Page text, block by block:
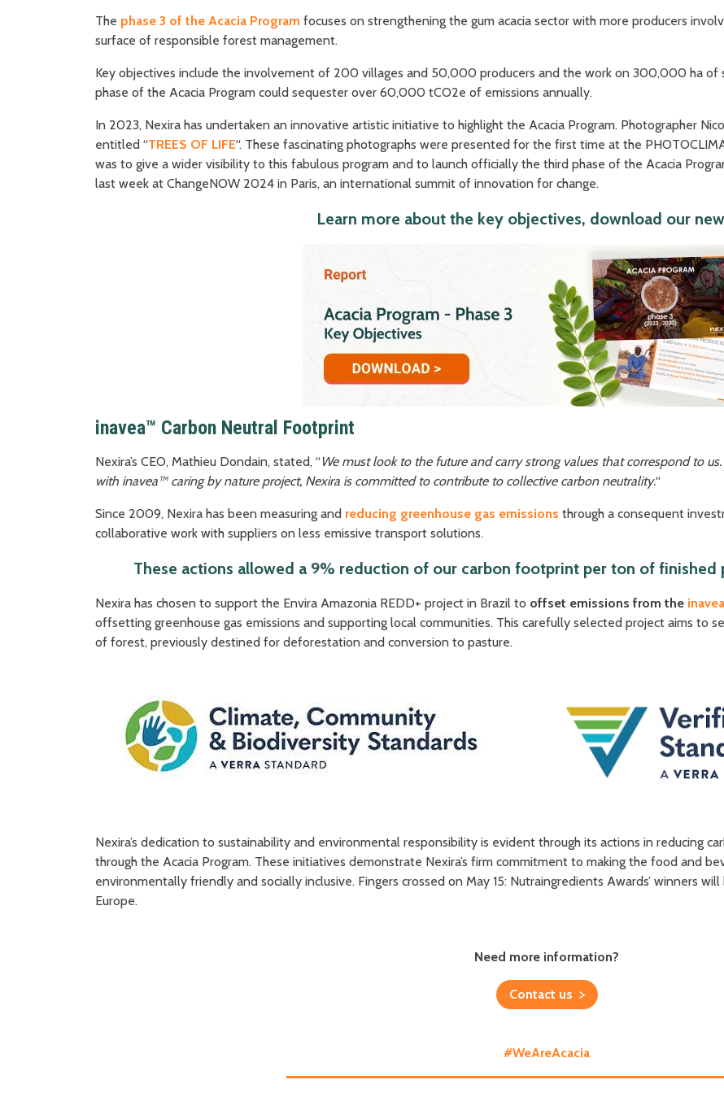
The phase 3 of the Acacia Program focuses on strengthening the gum acacia sector with more producers
surface of responsible forest management.
Key objectives include the involvement of 200 villages and 50,000 producers and the work on 300,000 ha of
phase of the Acacia Program could sequester over 60,000 tCO2e of emissions annually.
In 2023, Nexira has undertaken an innovative artistic initiative to highlight the Acacia Program. Photographer
entitled “TREES OF LIFE“. These fascinating photographs were presented for the first time at the
was to give a wider visibility to this fabulous program and to launch officially the third phase of the Acacia
last week at ChangeNOW 2024 in Paris, an international summit of innovation for change.
Learn more about the key objectives, download our
inavea™ Carbon Neutral Footprint
Nexira’s CEO, Mathieu Dondain, stated, “We must look to the future and carry strong values that correspond to
with inavea™ caring by nature project, Nexira is committed to contribute to collective carbon neutrality.“
Since 2009, Nexira has been measuring and reducing greenhouse gas emissions through a consequent
collaborative work with suppliers on less emissive transport solutions.
These actions allowed a 9% reduction of our carbon footprint per ton of finished
Nexira has chosen to support the Envira Amazonia REDD+ project in Brazil to offset emissions from the
offsetting greenhouse gas emissions and supporting local communities. This carefully selected project aims to
of forest, previously destined for deforestation and conversion to pasture.
Nexira’s dedication to sustainability and environmental responsibility is evident through its actions in reducing
through the Acacia Program. These initiatives demonstrate Nexira’s firm commitment to making the food and
environmentally friendly and socially inclusive. Fingers crossed on May 15: Nutraingredients Awards’ winners
Europe.
Need more information?
Contact us
#WeAreAcacia